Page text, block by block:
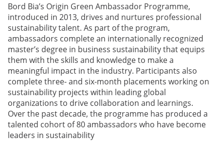
Bord Bia’s Origin Green Ambassador Programme,
introduced in 2013, drives and nurtures professional
sustainability talent. As part of the program,
ambassadors complete an internationally recognized
master’s degree in business sustainability that equips
them with the skills and knowledge to make a
meaningful impact in the industry. Participants also
complete three- and six-month placements working on
sustainability projects within leading global
organizations to drive collaboration and learnings.
Over the past decade, the programme has produced a
talented cohort of 80 ambassadors who have become
leaders in sustainability